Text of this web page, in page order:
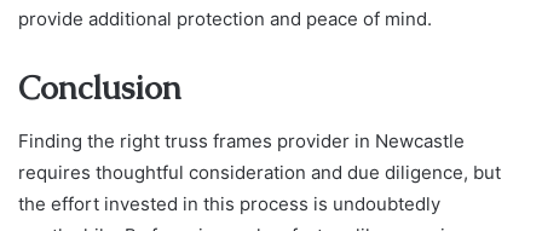
provide additional protection and peace of mind.
Conclusion
Finding the right truss frames provider in Newcastle
requires thoughtful consideration and due diligence, but
the effort invested in this process is undoubtedly